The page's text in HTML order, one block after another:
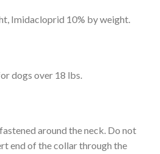
Imidacloprid 10% by weight.
dogs over 18 lbs.
around the neck. Do not
end of the collar through the